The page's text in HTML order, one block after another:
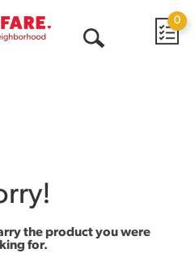
0
the product you were
for.